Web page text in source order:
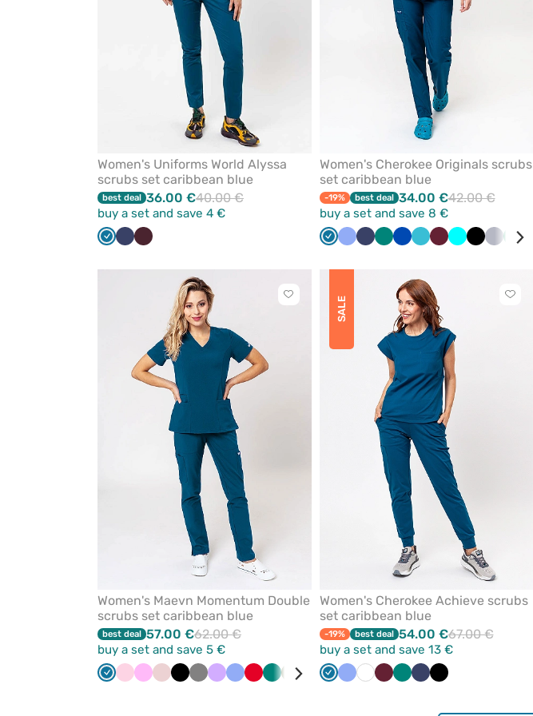
Women's Uniforms World Alyssa
scrubs set caribbean blue
best deal 36.00 €40.00 €
buy a set and save 4 €
Caribbean
NavyBurgundy
Women's Cherokee Originals scrubs
set caribbean blue
-19% best deal 34.00 €42.00 €
buy a set and save 8 €
Caribbean
Ceil NavyGreenRoyalTeal Wine Turquoise
BlackQuietSea
Click
Women's Maevn Momentum Double
scrubs set caribbean blue
best deal 57.00 €62.00 €
buy a set and save 5 €
Caribbean
LightPink
PastelBlackGrey Lavender
Ceil Red GreenOlive QuietWhiteBlue Wine Navy GalaxyPastelRoyal
SALE
Click
Women's Cherokee Achieve scrubs
set caribbean blue
-19% best deal 54.00 €67.00 €
buy a set and save 13 €
Caribbean
Ceil WhiteWine GreenNavyBlack